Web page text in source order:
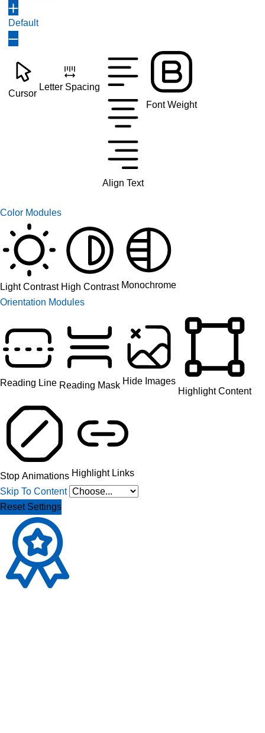
Default
Cursor
Letter Spacing
Align Text
Font Weight
Color Modules
Light Contrast High Contrast Monochrome
Orientation Modules
Reading Line Reading Mask Hide Images
Highlight Content
Stop Animations Highlight Links
Skip To Content
Reset Settings